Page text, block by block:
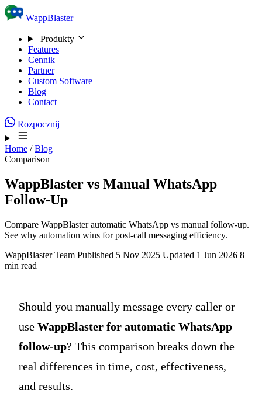
Skip to content
WappBlaster
Produkty
Features
Cennik
Partner
Custom Software
Blog
Contact
Rozpocznij
Home / Blog
Comparison
WappBlaster vs Manual WhatsApp
Follow-Up
Compare WappBlaster automatic WhatsApp vs manual follow-up.
See why automation wins for post-call messaging efficiency.
WappBlaster Team Published 5 Nov 2025 Updated 1 Jun 2026 8
min read
Should you manually message every caller or
use WappBlaster for automatic WhatsApp
follow-up? This comparison breaks down the
real differences in time, cost, effectiveness,
and results.